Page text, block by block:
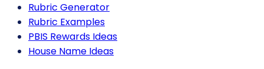
Rubric Generator
Rubric Examples
PBIS Rewards Ideas
House Name Ideas